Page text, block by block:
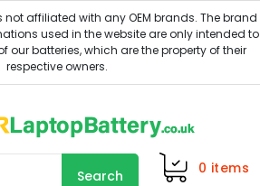
Search 0 items